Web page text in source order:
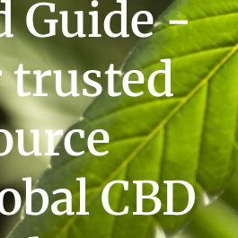
Guide -
trusted
CBD